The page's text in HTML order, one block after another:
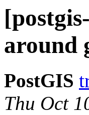
around
PostGIS
Thu Oct